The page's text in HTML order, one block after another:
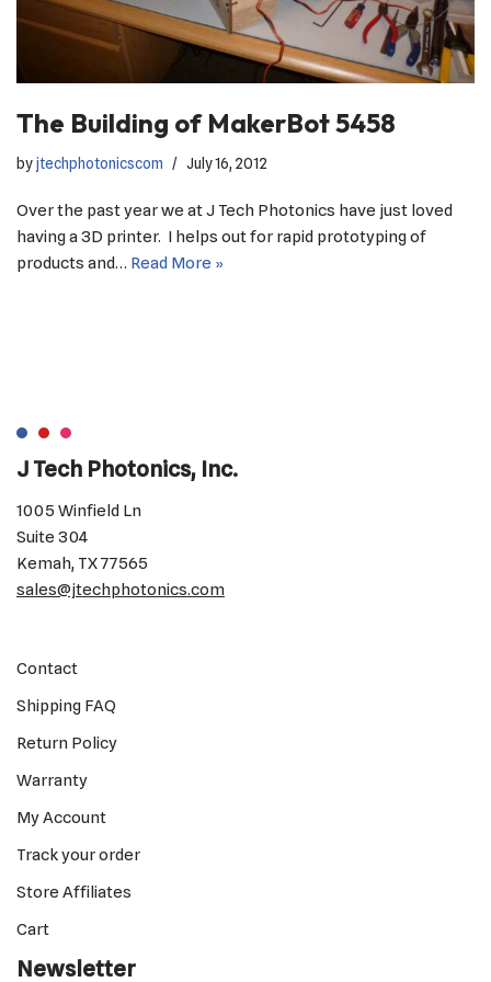
The Building of MakerBot 5458
byjtechphotonicscom July 16, 2012
Over the past year we at J Tech Photonics have just loved
having a 3D printer. I helps out for rapid prototyping of
products and… Read More »
J Tech Photonics, Inc.
1005 Winfield Ln
Suite 304
Kemah, TX 77565
sales@jtechphotonics.com
Contact
Shipping FAQ
Return Policy
Warranty
My Account
Track your order
Store Affiliates
Cart
Newsletter